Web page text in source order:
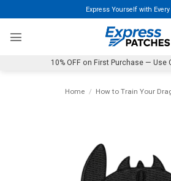
to
content
Express Yourself with
10% OFF on First Purchase — Use
Home / How to Train Your